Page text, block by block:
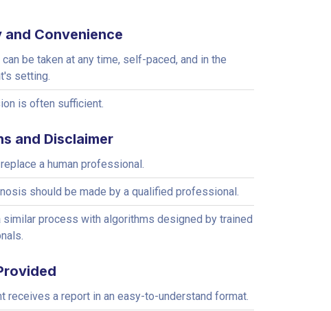
and Convenience
be taken at any time, self-paced, and in the
setting.
is often sufficient.
and Disclaimer
a human professional.
should be made by a qualified professional.
similar process with algorithms designed by trained
receives a report in an easy-to-understand format.